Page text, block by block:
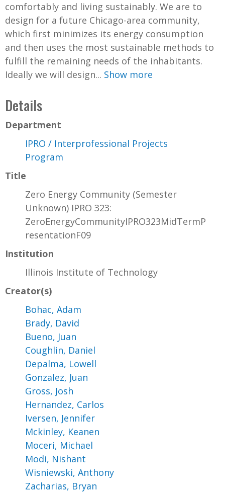
comfortably and living sustainably. We are to
design for a future Chicago-area community,
which first minimizes its energy consumption
and then uses the most sustainable methods to
fulfill the remaining needs of the inhabitants.
Ideally we will design... Show more
Details
Department
IPRO / Interprofessional Projects
Program
Title
Zero Energy Community (Semester
Unknown) IPRO 323:
ZeroEnergyCommunityIPRO323MidTermP
resentationF09
Institution
Illinois Institute of Technology
Creator(s)
Bohac, Adam
Brady, David
Bueno, Juan
Coughlin, Daniel
Depalma, Lowell
Gonzalez, Juan
Gross, Josh
Hernandez, Carlos
Iversen, Jennifer
Mckinley, Keanen
Moceri, Michael
Modi, Nishant
Wisniewski, Anthony
Zacharias, Bryan